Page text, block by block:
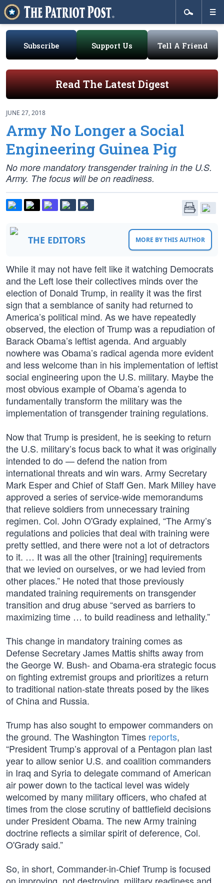
Subscribe Support Us Tell A Friend
Read The Latest Digest
JUNE 27, 2018
Army No Longer a Social
Engineering Guinea Pig
No more mandatory transgender training in the U.S.
Army. The focus will be on readiness.
THE EDITORS MORE BY THIS AUTHOR
While it may not have felt like it watching Democrats
and the Left lose their collectives minds over the
election of Donald Trump, in reality it was the first
sign that a semblance of sanity had returned to
America’s political mind. As we have repeatedly
observed, the election of Trump was a repudiation of
Barack Obama’s leftist agenda. And arguably
nowhere was Obama’s radical agenda more evident
and less welcome than in his implementation of leftist
social engineering upon the U.S. military. Maybe the
most obvious example of Obama’s agenda to
fundamentally transform the military was the
implementation of transgender training regulations.
Now that Trump is president, he is seeking to return
the U.S. military’s focus back to what it was originally
intended to do — defend the nation from
international threats and win wars. Army Secretary
Mark Esper and Chief of Staff Gen. Mark Milley have
approved a series of service-wide memorandums
that relieve soldiers from unnecessary training
regimen. Col. John O'Grady explained, “The Army’s
regulations and policies that deal with training were
pretty settled, and there were not a lot of detractors
to it. … It was all the other [training] requirements
that we levied on ourselves, or we had levied from
other places.” He noted that those previously
mandated training requirements on transgender
transition and drug abuse “served as barriers to
maximizing time … to build readiness and lethality.”
This change in mandatory training comes as
Defense Secretary James Mattis shifts away from
the George W. Bush- and Obama-era strategic focus
on fighting extremist groups and prioritizes a return
to traditional nation-state threats posed by the likes
of China and Russia.
Trump has also sought to empower commanders on
the ground. The Washington Times reports,
“President Trump’s approval of a Pentagon plan last
year to allow senior U.S. and coalition commanders
in Iraq and Syria to delegate command of American
air power down to the tactical level was widely
welcomed by many military officers, who chafed at
times from the close scrutiny of battlefield decisions
under President Obama. The new Army training
doctrine reflects a similar spirit of deference, Col.
O'Grady said.”
So, in short, Commander-in-Chief Trump is focused